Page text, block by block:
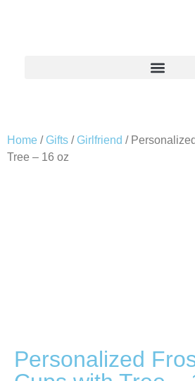
Home / Gifts / Girlfriend /
Tree – 16 oz
Personalized